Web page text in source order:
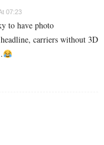
07:23
to have photo
carriers without 3D